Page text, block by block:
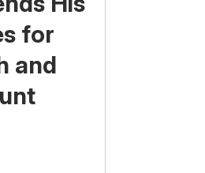
for
and